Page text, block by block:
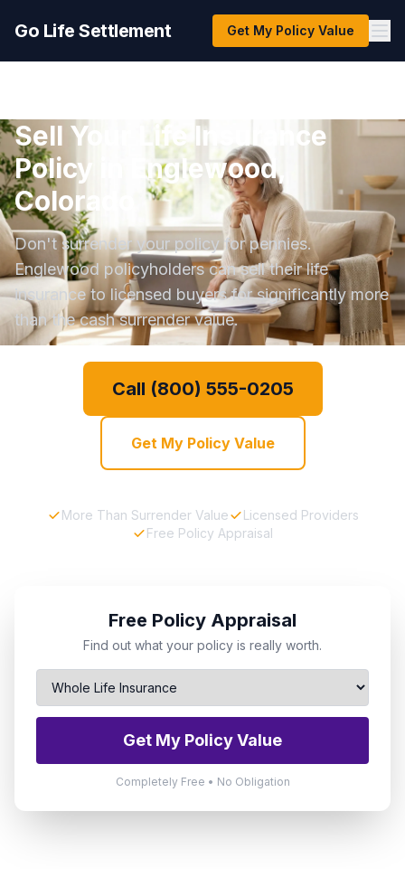
Go Life Settlement Get My Policy Value
Sell Your Life Insurance
Policy in Englewood,
Colorado
Don't surrender your policy for pennies.
Englewood policyholders can sell their life
insurance to licensed buyers for significantly more
than the cash surrender value.
Call (800) 555-0205
Get My Policy Value
More Than Surrender Value
Licensed Providers
Free Policy Appraisal
Free Policy Appraisal
Find out what your policy is really worth.
Get My Policy Value
Completely Free • No Obligation